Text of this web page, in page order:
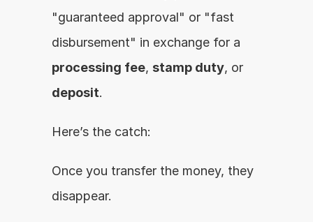
"guaranteed approval" or "fast
processing fee, stamp duty
deposit.
Here’s the catch:
Once you transfer the money, they
disappear.